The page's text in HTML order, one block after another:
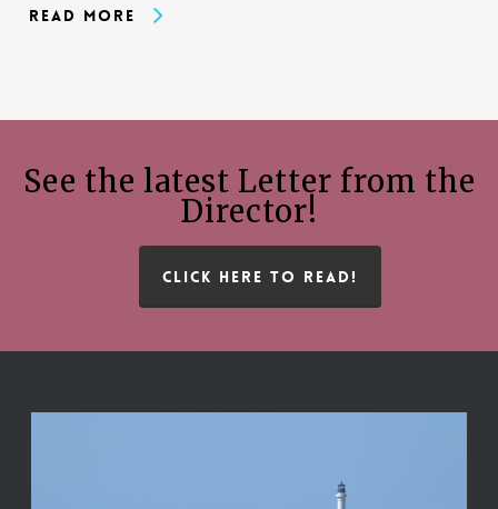
Read More
See the latest Letter from the
Director!
CLICK HERE TO READ!